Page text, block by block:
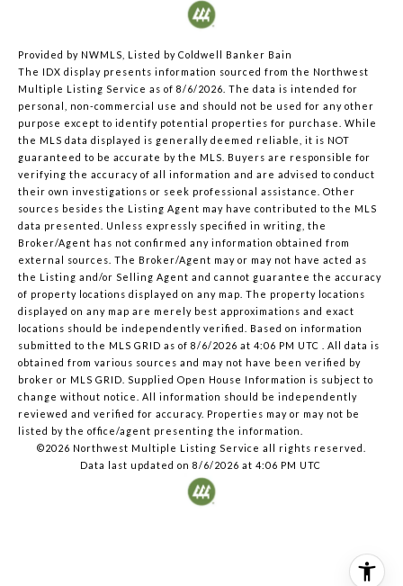
Provided by NWMLS, Listed by Coldwell Banker Bain
The IDX display presents information sourced from the Northwest
Multiple Listing Service as of 8/6/2026. The data is intended for
personal, non-commercial use and should not be used for any other
purpose except to identify potential properties for purchase. While
the MLS data displayed is generally deemed reliable, it is NOT
guaranteed to be accurate by the MLS. Buyers are responsible for
verifying the accuracy of all information and are advised to conduct
their own investigations or seek professional assistance. Other
sources besides the Listing Agent may have contributed to the MLS
data presented. Unless expressly specified in writing, the
Broker/Agent has not confirmed any information obtained from
external sources. The Broker/Agent may or may not have acted as
the Listing and/or Selling Agent and cannot guarantee the accuracy
of property locations displayed on any map. The property locations
displayed on any map are merely best approximations and exact
locations should be independently verified. Based on information
submitted to the MLS GRID as of 8/6/2026 at 4:06 PM UTC . All data is
obtained from various sources and may not have been verified by
broker or MLS GRID. Supplied Open House Information is subject to
change without notice. All information should be independently
reviewed and verified for accuracy. Properties may or may not be
listed by the office/agent presenting the information.
©2026 Northwest Multiple Listing Service all rights reserved.
Data last updated on 8/6/2026 at 4:06 PM UTC